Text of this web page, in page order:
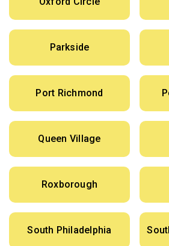
Parkside
Port Richmond
Queen Village
Roxborough
South Philadelphia